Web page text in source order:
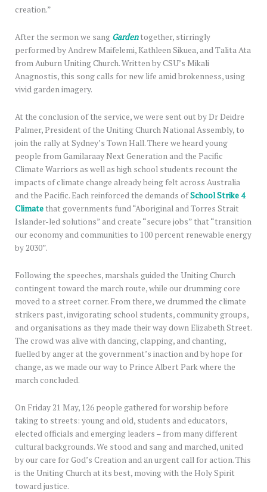
creation.”
After the sermon we sang Garden together, stirringly
performed by Andrew Maifelemi, Kathleen Sikuea, and Talita Ata
from Auburn Uniting Church. Written by CSU’s Mikali
Anagnostis, this song calls for new life amid brokenness, using
vivid garden imagery.
At the conclusion of the service, we were sent out by Dr Deidre
Palmer, President of the Uniting Church National Assembly, to
join the rally at Sydney’s Town Hall. There we heard young
people from Gamilaraay Next Generation and the Pacific
Climate Warriors as well as high school students recount the
impacts of climate change already being felt across Australia
and the Pacific. Each reinforced the demands ofSchool Strike 4
Climate that governments fund “Aboriginal and Torres Strait
Islander-led solutions” and create “secure jobs” that “transition
our economy and communities to 100 percent renewable energy
by 2030”.
Following the speeches, marshals guided the Uniting Church
contingent toward the march route, while our drumming core
moved to a street corner. From there, we drummed the climate
strikers past, invigorating school students, community groups,
and organisations as they made their way down Elizabeth Street.
The crowd was alive with dancing, clapping, and chanting,
fuelled by anger at the government’s inaction and by hope for
change, as we made our way to Prince Albert Park where the
march concluded.
On Friday 21 May, 126 people gathered for worship before
taking to streets: young and old, students and educators,
elected officials and emerging leaders – from many different
cultural backgrounds. We stood and sang and marched, united
by our care for God’s Creation and an urgent call for action. This
is the Uniting Church at its best, moving with the Holy Spirit
toward justice.